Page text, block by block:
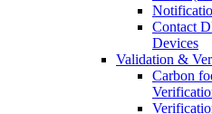
Contact
Devices
Validation &
Carbon